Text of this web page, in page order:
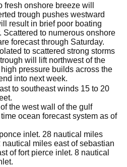
fresh onshore breeze will
trough pushes westward
result in brief poor boating
Scattered to numerous onshore
forecast through Saturday.
to scattered strong storms
will lift northwest of the
pressure builds across the
into next week.
to southeast winds 15 to 20
the west wall of the gulf
ocean forecast system as of
inlet. 28 nautical miles
miles east of sebastian
of fort pierce inlet. 8 nautical